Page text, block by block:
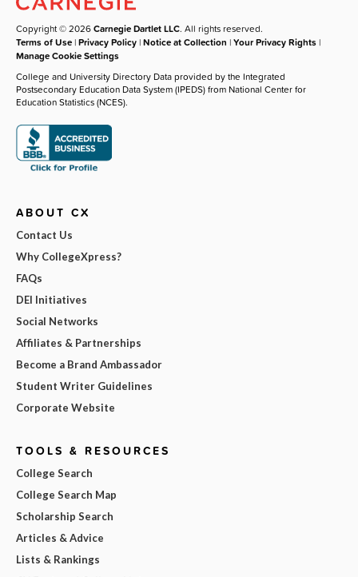
Copyright © 2026Carnegie Dartlet LLC. All rights reserved.
Terms of Use |Privacy Policy |Notice at Collection |Your Privacy Rights |
Manage Cookie Settings
College and University Directory Data provided by the Integrated
Postsecondary Education Data System (IPEDS) from National Center for
Education Statistics (NCES).
ABOUT CX
Contact Us
Why CollegeXpress?
FAQs
DEI Initiatives
Social Networks
Affiliates & Partnerships
Become a Brand Ambassador
Student Writer Guidelines
Corporate Website
TOOLS & RESOURCES
College Search
College Search Map
Scholarship Search
Articles & Advice
Lists & Rankings